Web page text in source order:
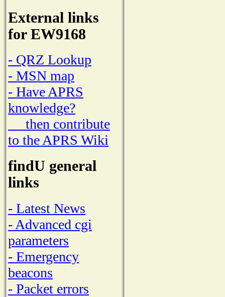
External links
for EW9168
- QRZ Lookup
- MSN map
- Have APRS
knowledge?
then contribute
to the APRS Wiki
findU general
links
- Latest News
- Advanced cgi
parameters
- Emergency
beacons
- Packet errors